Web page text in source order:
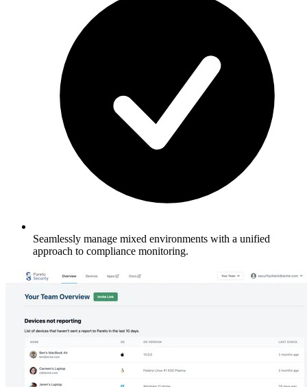
Seamlessly manage mixed environments with a unified
approach to compliance monitoring.